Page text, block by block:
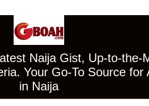
Naija Gist, Up-to-the-
Your Go-To Source
in Naija